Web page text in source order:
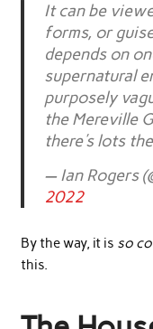
It can be
forms, or
depends on
supernatural
purposely
the Mereville
there's lots
— Ian Rogers
2022
By the way, it is so
this.